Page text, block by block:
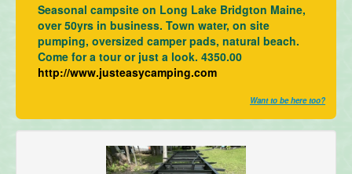
Seasonal campsite on Long Lake Bridgton Maine,
over 50yrs in business. Town water, on site
pumping, oversized camper pads, natural beach.
Come for a tour or just a look. 4350.00
http://www.justeasycamping.com
Want to be here too?